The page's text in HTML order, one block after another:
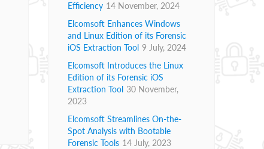
Efficiency 14 November, 2024
Elcomsoft Enhances Windows
and Linux Edition of its Forensic
iOS Extraction Tool 9 July, 2024
Elcomsoft Introduces the Linux
Edition of its Forensic iOS
Extraction Tool 30 November,
2023
Elcomsoft Streamlines On-the-
Spot Analysis with Bootable
Forensic Tools 14 July, 2023